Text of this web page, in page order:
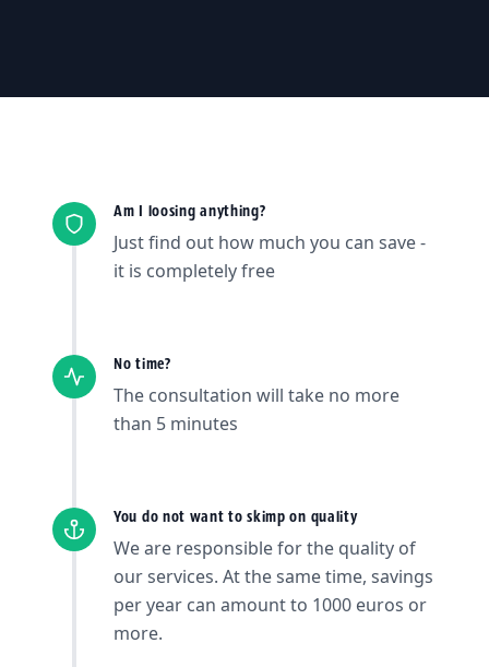
Am I loosing anything?
Just find out how much you can save -
it is completely free
No time?
The consultation will take no more
than 5 minutes
You do not want to skimp on quality
We are responsible for the quality of
our services. At the same time, savings
per year can amount to 1000 euros or
more.